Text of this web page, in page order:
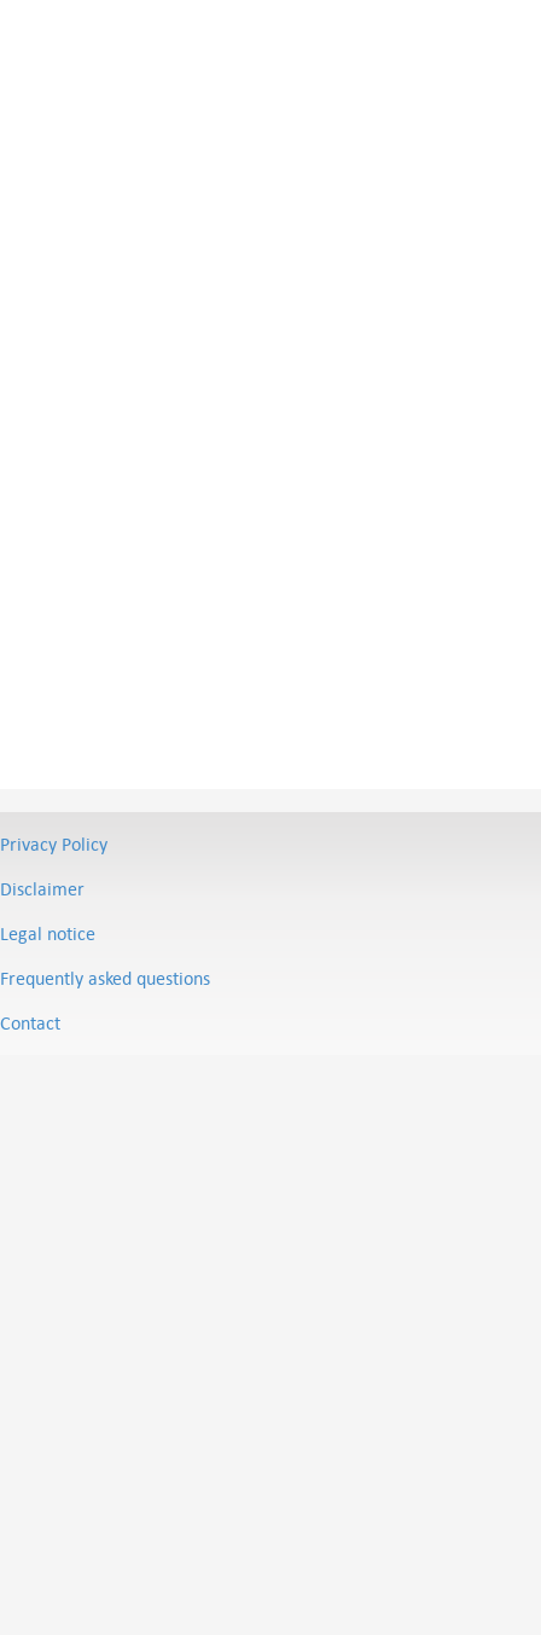
Privacy Policy
Disclaimer
Legal notice
Frequently asked questions
Contact